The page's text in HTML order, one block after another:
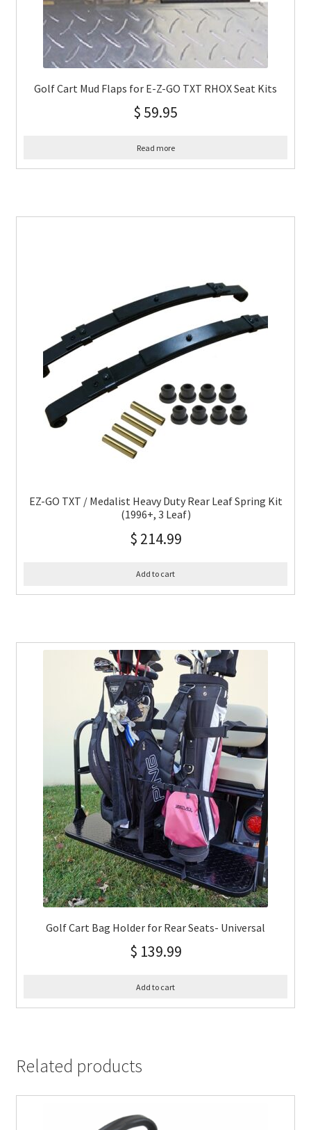
Golf Cart Mud Flaps for E-Z-GO TXT RHOX Seat Kits
$ 59.95
Read more
EZ-GO TXT / Medalist Heavy Duty Rear Leaf Spring Kit
(1996+, 3 Leaf)
$ 214.99
Add to cart
Golf Cart Bag Holder for Rear Seats- Universal
$ 139.99
Add to cart
Related products